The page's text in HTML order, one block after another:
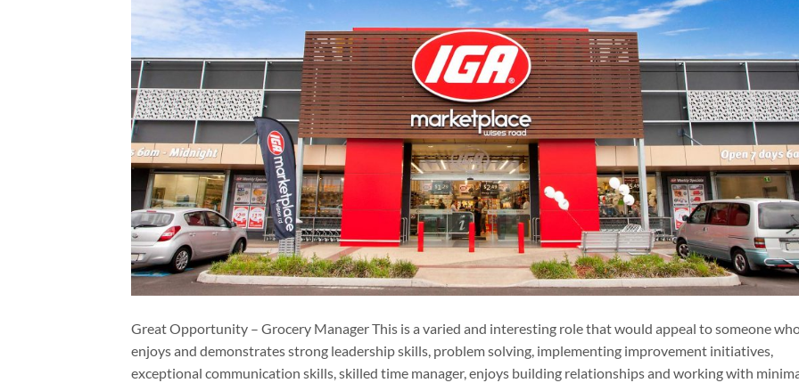
Great Opportunity – Grocery Manager This is a varied and interesting role that would appeal to someone
enjoys and demonstrates strong leadership skills, problem solving, implementing improvement initiatives,
exceptional communication skills, skilled time manager, enjoys building relationships and working with